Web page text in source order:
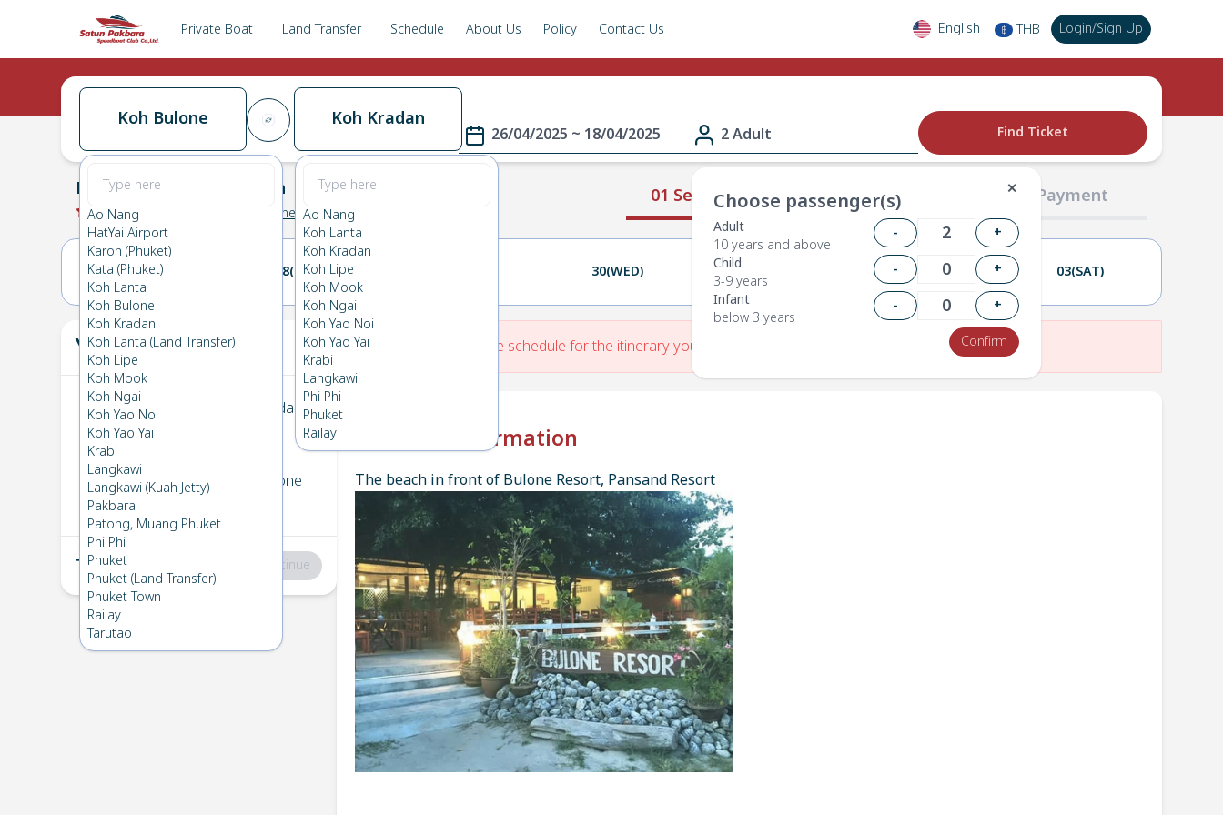
Private Boat Land Transfer Schedule About Us Policy Contact Us English ฿ THB Login/Sign Up
Koh Bulone
Ao Nang
HatYai Airport
Karon (Phuket)
Kata (Phuket)
Koh Lanta
Koh Bulone
Koh Kradan
Koh Lanta (Land Transfer)
Koh Lipe
Koh Mook
Koh Ngai
Koh Yao Noi
Koh Yao Yai
Krabi
Langkawi
Langkawi (Kuah Jetty)
Pakbara
Patong, Muang Phuket
Phi Phi
Phuket
Phuket (Land Transfer)
Phuket Town
Railay
Tarutao
Koh Kradan
Ao Nang
Koh Lanta
Koh Kradan
Koh Lipe
Koh Mook
Koh Ngai
Koh Yao Noi
Koh Yao Yai
Krabi
Langkawi
Phi Phi
Phuket
Railay
26/04/2025 ~ 18/04/2025 2 Adult
✕
Choose passenger(s)
Adult
10 years and above
-
+
Child
3-9 years
-
+
Infant
below 3 years
-
+
Confirm
Find Ticket
01 Select Route 02 Passengers 03 Payment
Koh Bulone Koh Kradan
0.0 (0 Koh Bulone
27(SUN) 28(MON) 30(WED) 02(FRI) 03(SAT)
Your Ticket
1 Koh Bulone
Koh Kradan
Sat 26 Apr 2025
2 Koh Kradan→
Koh Bulone
Fri 18 Apr 2025
Total:฿0 Continue
There is No Route schedule for the itinerary you have entered.
Check-in Information
The beach in front of Bulone Resort, Pansand Resort